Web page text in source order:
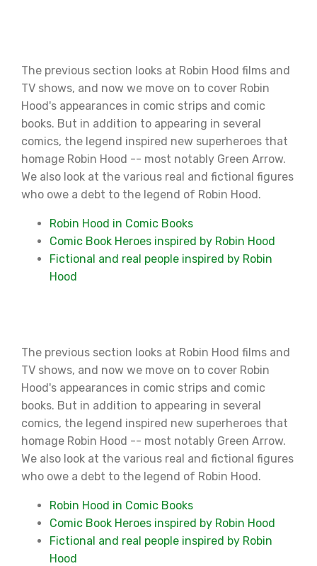
The previous section looks at Robin Hood films and
TV shows, and now we move on to cover Robin
Hood's appearances in comic strips and comic
books. But in addition to appearing in several
comics, the legend inspired new superheroes that
homage Robin Hood -- most notably Green Arrow.
We also look at the various real and fictional figures
who owe a debt to the legend of Robin Hood.
Robin Hood in Comic Books
Comic Book Heroes inspired by Robin Hood
Fictional and real people inspired by Robin
Hood
The previous section looks at Robin Hood films and
TV shows, and now we move on to cover Robin
Hood's appearances in comic strips and comic
books. But in addition to appearing in several
comics, the legend inspired new superheroes that
homage Robin Hood -- most notably Green Arrow.
We also look at the various real and fictional figures
who owe a debt to the legend of Robin Hood.
Robin Hood in Comic Books
Comic Book Heroes inspired by Robin Hood
Fictional and real people inspired by Robin
Hood